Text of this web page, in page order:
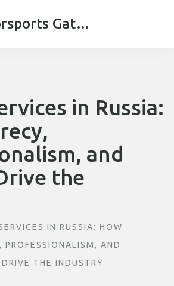
Albany Motorsports Gateshead
in Russia:
and
the
IN RUSSIA: HOW
PROFESSIONALISM, AND
THE INDUSTRY